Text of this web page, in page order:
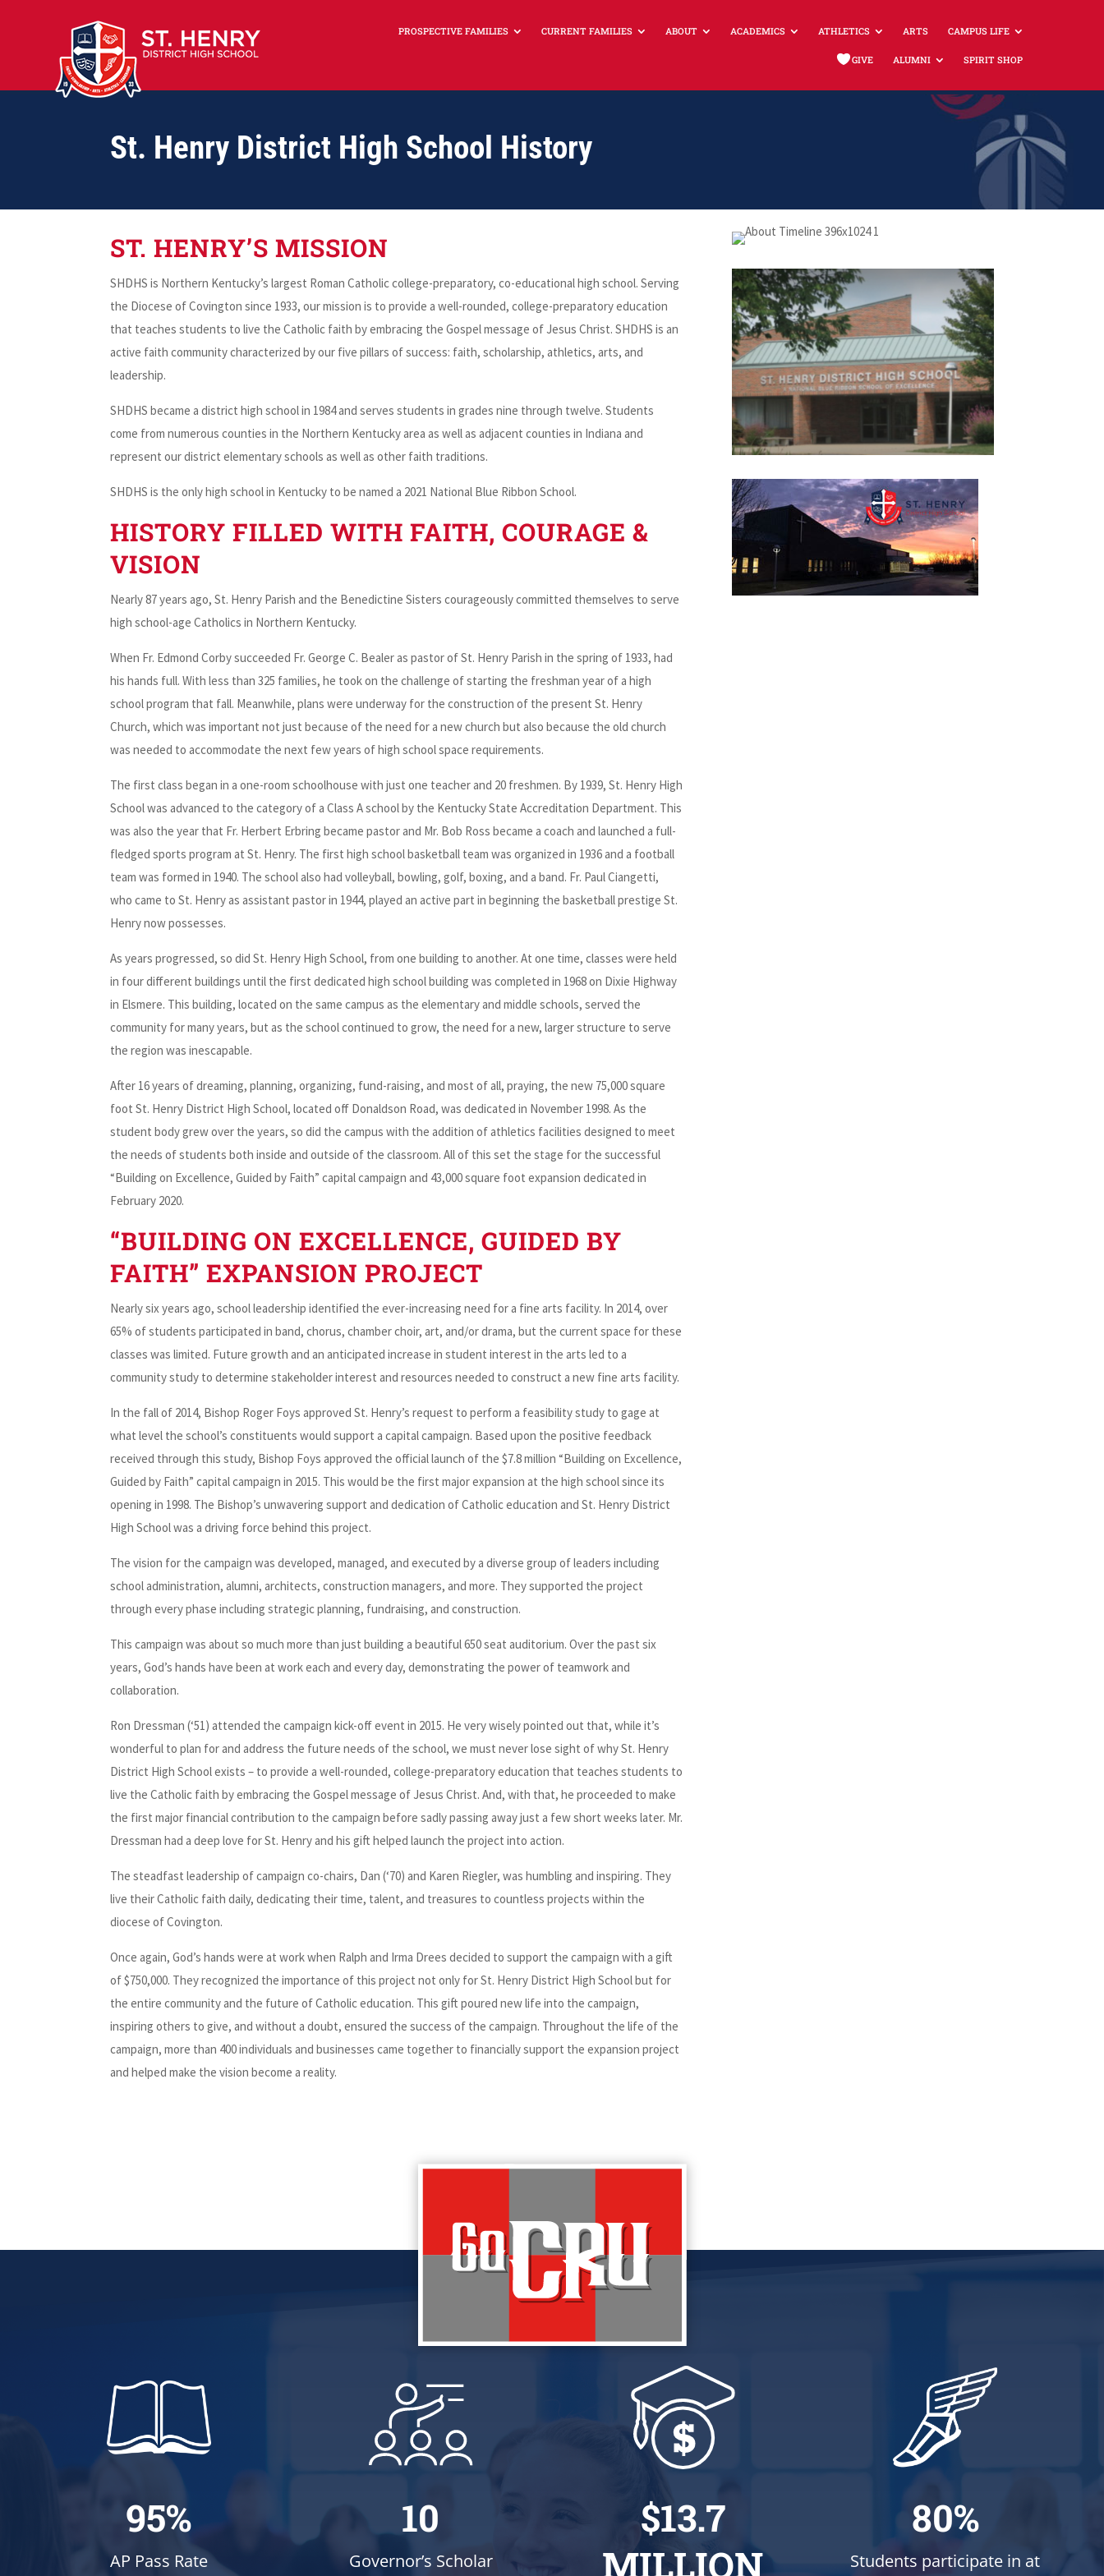
PROSPECTIVE FAMILIES CURRENT FAMILIES ABOUT ACADEMICS ATHLETICS ARTS CAMPUS LIFE
GIVE ALUMNI SPIRIT SHOP
St. Henry District High School History
ST. HENRY’S MISSION
SHDHS is Northern Kentucky’s largest Roman Catholic college-preparatory, co-educational high school. Serving
the Diocese of Covington since 1933, our mission is to provide a well-rounded, college-preparatory education
that teaches students to live the Catholic faith by embracing the Gospel message of Jesus Christ. SHDHS is an
active faith community characterized by our five pillars of success: faith, scholarship, athletics, arts, and
leadership.
SHDHS became a district high school in 1984 and serves students in grades nine through twelve. Students
come from numerous counties in the Northern Kentucky area as well as adjacent counties in Indiana and
represent our district elementary schools as well as other faith traditions.
SHDHS is the only high school in Kentucky to be named a 2021 National Blue Ribbon School.
HISTORY FILLED WITH FAITH, COURAGE &
VISION
Nearly 87 years ago, St. Henry Parish and the Benedictine Sisters courageously committed themselves to serve
high school-age Catholics in Northern Kentucky.
When Fr. Edmond Corby succeeded Fr. George C. Bealer as pastor of St. Henry Parish in the spring of 1933, had
his hands full. With less than 325 families, he took on the challenge of starting the freshman year of a high
school program that fall. Meanwhile, plans were underway for the construction of the present St. Henry
Church, which was important not just because of the need for a new church but also because the old church
was needed to accommodate the next few years of high school space requirements.
The first class began in a one-room schoolhouse with just one teacher and 20 freshmen. By 1939, St. Henry High
School was advanced to the category of a Class A school by the Kentucky State Accreditation Department. This
was also the year that Fr. Herbert Erbring became pastor and Mr. Bob Ross became a coach and launched a full-
fledged sports program at St. Henry. The first high school basketball team was organized in 1936 and a football
team was formed in 1940. The school also had volleyball, bowling, golf, boxing, and a band. Fr. Paul Ciangetti,
who came to St. Henry as assistant pastor in 1944, played an active part in beginning the basketball prestige St.
Henry now possesses.
As years progressed, so did St. Henry High School, from one building to another. At one time, classes were held
in four different buildings until the first dedicated high school building was completed in 1968 on Dixie Highway
in Elsmere. This building, located on the same campus as the elementary and middle schools, served the
community for many years, but as the school continued to grow, the need for a new, larger structure to serve
the region was inescapable.
After 16 years of dreaming, planning, organizing, fund-raising, and most of all, praying, the new 75,000 square
foot St. Henry District High School, located off Donaldson Road, was dedicated in November 1998. As the
student body grew over the years, so did the campus with the addition of athletics facilities designed to meet
the needs of students both inside and outside of the classroom. All of this set the stage for the successful
“Building on Excellence, Guided by Faith” capital campaign and 43,000 square foot expansion dedicated in
February 2020.
“BUILDING ON EXCELLENCE, GUIDED BY
FAITH” EXPANSION PROJECT
Nearly six years ago, school leadership identified the ever-increasing need for a fine arts facility. In 2014, over
65% of students participated in band, chorus, chamber choir, art, and/or drama, but the current space for these
classes was limited. Future growth and an anticipated increase in student interest in the arts led to a
community study to determine stakeholder interest and resources needed to construct a new fine arts facility.
In the fall of 2014, Bishop Roger Foys approved St. Henry’s request to perform a feasibility study to gage at
what level the school’s constituents would support a capital campaign. Based upon the positive feedback
received through this study, Bishop Foys approved the official launch of the $7.8 million “Building on Excellence,
Guided by Faith” capital campaign in 2015. This would be the first major expansion at the high school since its
opening in 1998. The Bishop’s unwavering support and dedication of Catholic education and St. Henry District
High School was a driving force behind this project.
The vision for the campaign was developed, managed, and executed by a diverse group of leaders including
school administration, alumni, architects, construction managers, and more. They supported the project
through every phase including strategic planning, fundraising, and construction.
This campaign was about so much more than just building a beautiful 650 seat auditorium. Over the past six
years, God’s hands have been at work each and every day, demonstrating the power of teamwork and
collaboration.
Ron Dressman (‘51) attended the campaign kick-off event in 2015. He very wisely pointed out that, while it’s
wonderful to plan for and address the future needs of the school, we must never lose sight of why St. Henry
District High School exists – to provide a well-rounded, college-preparatory education that teaches students to
live the Catholic faith by embracing the Gospel message of Jesus Christ. And, with that, he proceeded to make
the first major financial contribution to the campaign before sadly passing away just a few short weeks later. Mr.
Dressman had a deep love for St. Henry and his gift helped launch the project into action.
The steadfast leadership of campaign co-chairs, Dan (‘70) and Karen Riegler, was humbling and inspiring. They
live their Catholic faith daily, dedicating their time, talent, and treasures to countless projects within the
diocese of Covington.
Once again, God’s hands were at work when Ralph and Irma Drees decided to support the campaign with a gift
of $750,000. They recognized the importance of this project not only for St. Henry District High School but for
the entire community and the future of Catholic education. This gift poured new life into the campaign,
inspiring others to give, and without a doubt, ensured the success of the campaign. Throughout the life of the
campaign, more than 400 individuals and businesses came together to financially support the expansion project
and helped make the vision become a reality.
95%
AP Pass Rate
10
Governor’s Scholar
$13.7
MILLION
80%
Students participate in at